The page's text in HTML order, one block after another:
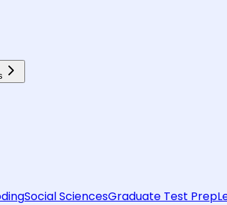
Social SciencesGraduate Test Prep